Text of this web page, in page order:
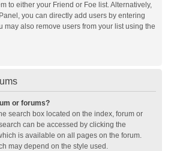
to either your Friend or Foe list. Alternatively,
you can directly add users by entering
may also remove users from your list using the
or forums?
search box located on the index, forum or
can be accessed by clicking the
is available on all pages on the forum.
may depend on the style used.